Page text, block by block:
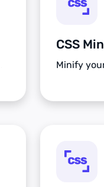
CSS
Minify